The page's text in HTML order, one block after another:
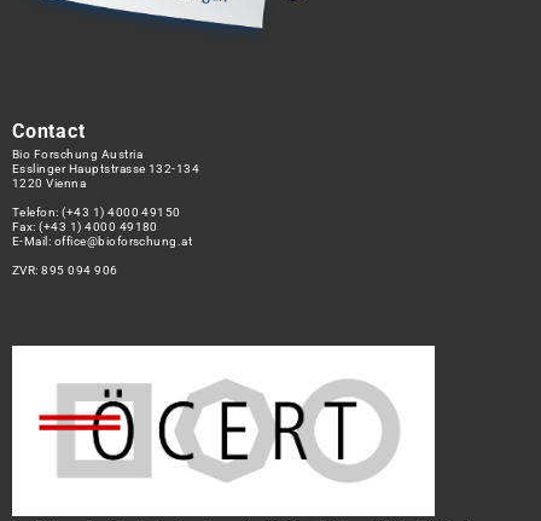
Contact
Bio Forschung Austria
Esslinger Hauptstrasse 132-134
1220 Vienna
Telefon:(+43 1) 4000 49150
Fax: (+43 1) 4000 49180
E-Mail: office@bioforschung.at
ZVR: 895 094 906